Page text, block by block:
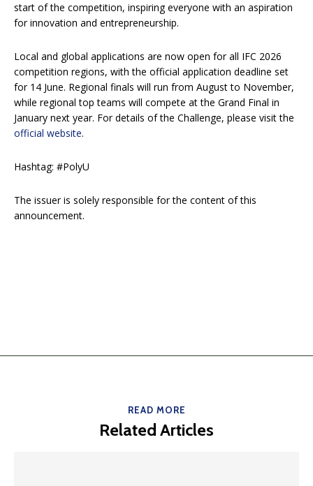
start of the competition, inspiring everyone with an aspiration
for innovation and entrepreneurship.
Local and global applications are now open for all IFC 2026
competition regions, with the official application deadline set
for 14 June. Regional finals will run from August to November,
while regional top teams will compete at the Grand Final in
January next year. For details of the Challenge, please visit the
official website.
Hashtag: #PolyU
The issuer is solely responsible for the content of this
announcement.
READ MORE
Related Articles